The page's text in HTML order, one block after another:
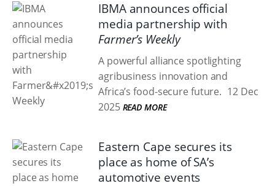
IBMA announces official
media partnership with
Farmer’s Weekly
A powerful alliance spotlighting
agribusiness innovation and
Africa’s food-secure future. 12 Dec
2025 READ MORE
Eastern Cape secures its
place as home of SA’s
automotive events